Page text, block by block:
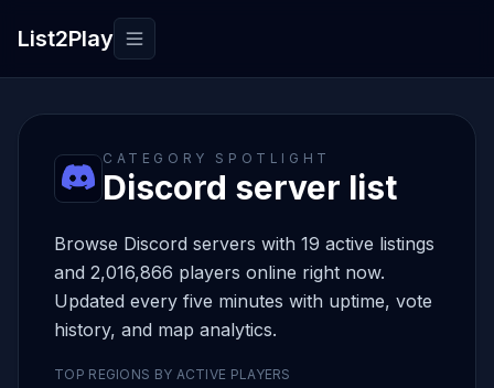
List2Play Toggle navigation
CATEGORY SPOTLIGHT
Discord server list
Browse Discord servers with 19 active listings
and 2,016,866 players online right now.
Updated every five minutes with uptime, vote
history, and map analytics.
TOP REGIONS BY ACTIVE PLAYERS